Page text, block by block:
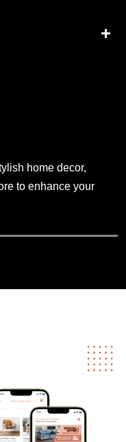
home decor,
to enhance your